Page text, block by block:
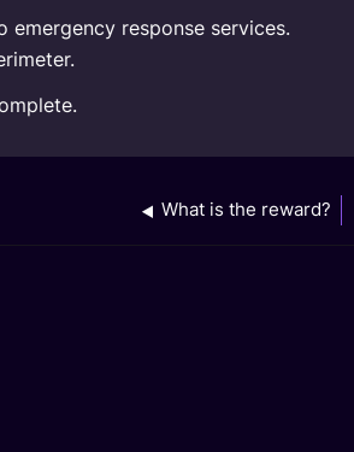
response services.
What is the reward?